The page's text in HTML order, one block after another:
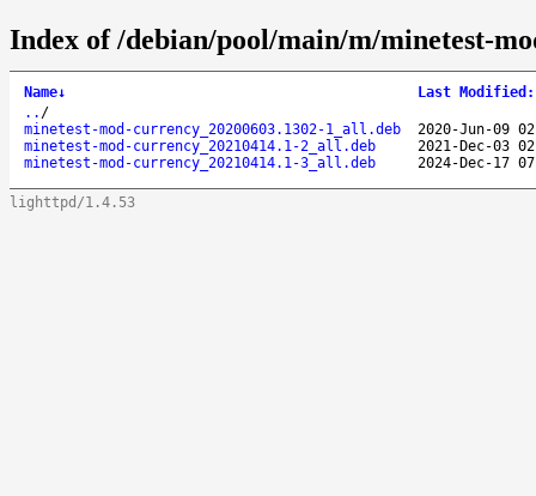
Index of /debian/pool/main/m/minetest-
Name↓ Last Modified :
.. /
minetest-mod-currency_20200603.1302-1_all.deb
2020-Jun-09
minetest-mod-currency_20210414.1-2_all.deb
2021-Dec-03
minetest-mod-currency_20210414.1-3_all.deb
2024-Dec-17
lighttpd/1.4.53